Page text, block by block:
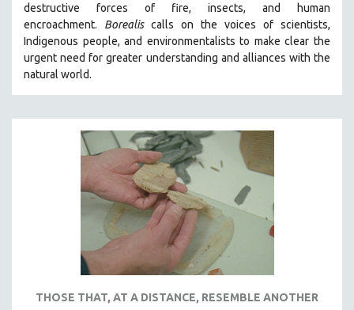
THE STRAUB-HUILLET COLLECTION
WANG BING
RUBY YANG
STRAUB-HUILLET | FEATURE-LENGTH
STRAUB-HUILLET | SHORT WORKS
STRAUB-HUILLET | NARRATIVES
STRAUB-HUILLET | DOCUMENTARIES
STRAUB-HUILLET | ESSENTIAL FILMS
STRAUB-HUILLET | 35MM
WOMEN'S HISTORY MONTH
destructive forces of fire, insects, and human
encroachment. Borealiscalls on the voices of scientists,
Indigenous people, and environmentalists to make clear the
urgent need for greater understanding and alliances with the
natural world.
THOSE THAT, AT A DISTANCE, RESEMBLE ANOTHER